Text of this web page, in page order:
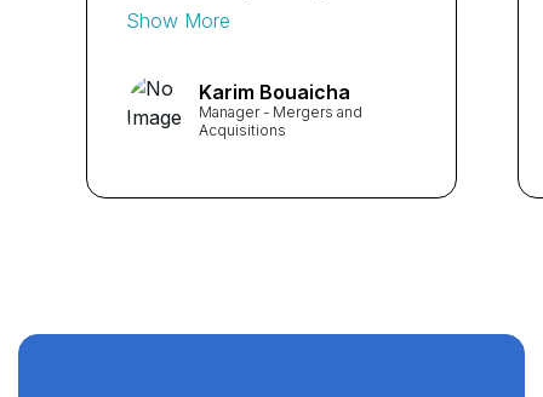
expectations. The instructors
and the interactive sessions
helped me apply concepts
Show More
Karim Bouaicha
Manager - Mergers and
Acquisitions